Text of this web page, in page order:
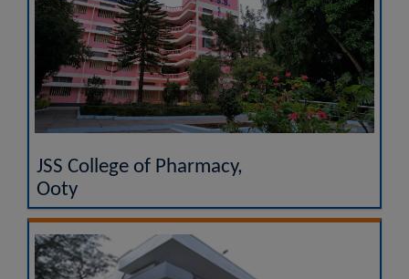
JSS College of Pharmacy,
Ooty